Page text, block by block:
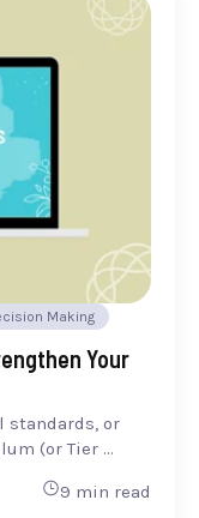
Making
Your
standards, or
(or Tier ...
9 min read